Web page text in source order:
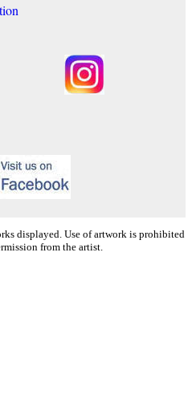
displayed. Use of artwork is prohibited
from the artist.